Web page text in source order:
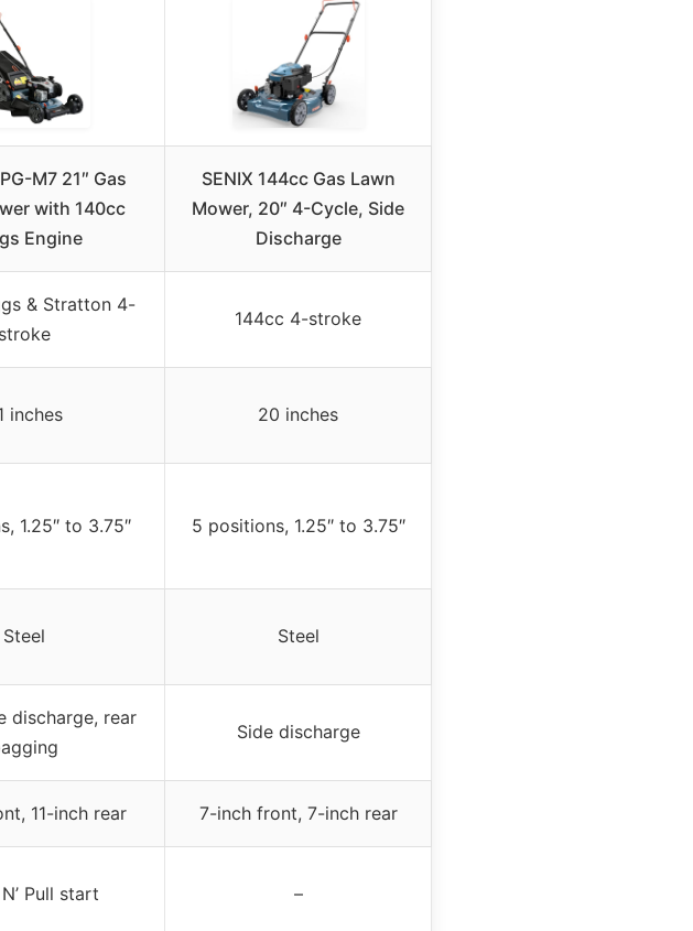
M7 21″ Gas
with 140cc
Engine
SENIX 144cc Gas Lawn
Mower, 20″ 4-Cycle, Side
Discharge
& Stratton 4-
stroke
144cc 4-stroke
inches 20 inches
1.25″ to 3.75″ 5 positions, 1.25″ to 3.75″
Steel Steel
discharge, rear
Side discharge
11-inch rear 7-inch front, 7-inch rear
Pull start –